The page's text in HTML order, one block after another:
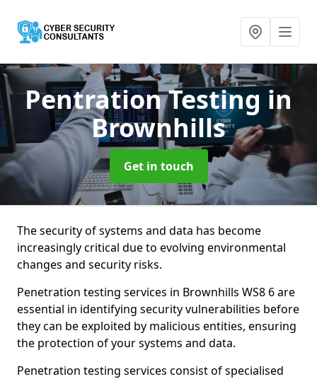
Pentration Testing in
Brownhills
Get in touch
The security of systems and data has become
increasingly critical due to evolving environmental
changes and security risks.
Penetration testing services in Brownhills WS8 6 are
essential in identifying security vulnerabilities before
they can be exploited by malicious entities, ensuring
the protection of your systems and data.
Penetration testing services consist of specialised